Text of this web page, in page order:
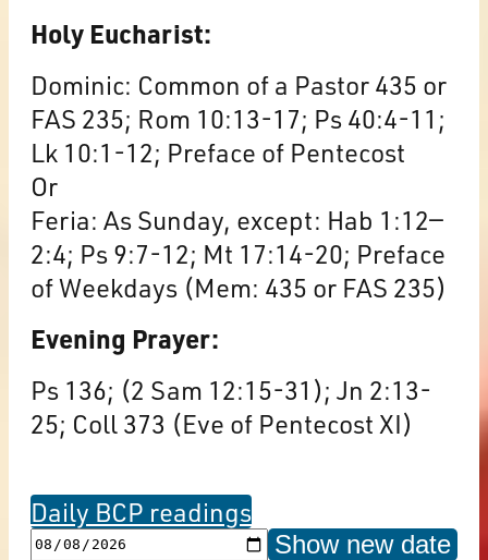
Holy Eucharist:
Dominic: Common of a Pastor 435 or
FAS 235; Rom 10:13-17; Ps 40:4-11;
Lk 10:1-12; Preface of Pentecost
Or
Feria: As Sunday, except: Hab 1:12—
2:4; Ps 9:7-12; Mt 17:14-20; Preface
of Weekdays (Mem: 435 or FAS 235)
Evening Prayer:
Ps 136; (2 Sam 12:15-31); Jn 2:13-
25; Coll 373 (Eve of Pentecost XI)
Daily BCP readings
Show new date